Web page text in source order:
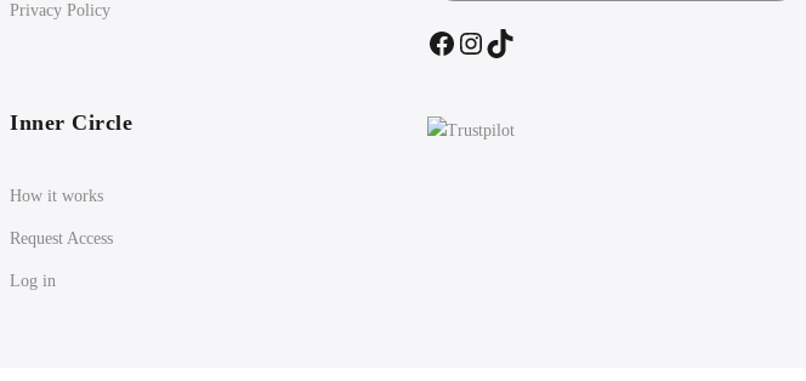
Privacy Policy
Inner Circle
How it works
Request Access
Log in
Facebook
Instagram
TikTok